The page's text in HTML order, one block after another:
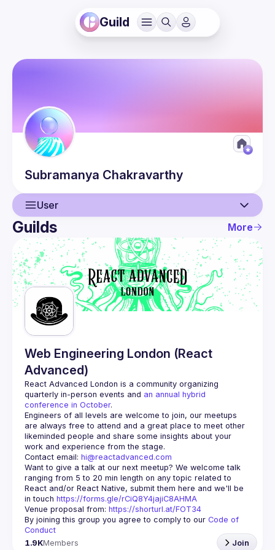
Guild
Subramanya Chakravarthy
User
User
Guilds
Guilds More
Web Engineering London (React
Advanced)
React Advanced London is a community organizing
quarterly in-person events and an annual hybrid
conference in October.
Engineers of all levels are welcome to join, our meetups
are always free to attend and a great place to meet other
likeminded people and share some insights about your
Contact email: hi@reactadvanced.com
Want to give a talk at our next meetup? We welcome talk
ranging from 5 to 20 min length on any topic related to
React and/or React Native, submit them here and we'll be
in touch https://forms.gle/rCiQ8Y4jajiC8AHMA
Venue proposal from: https://shorturl.at/FOT34
By joining this group you agree to comply to our Code of
Conduct
1.9KMembers Join